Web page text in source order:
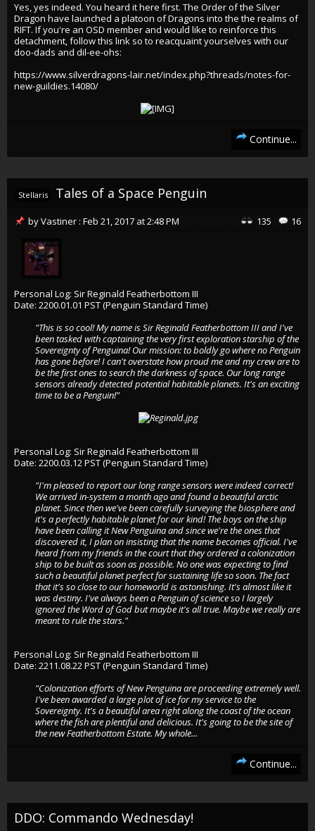
Yes, yes indeed. You heard it here first. The Order of the Silver
Dragon have launched a platoon of Dragons into the the realms of
RIFT. If you're an OSD member and would like to reinforce this
detachment, follow this link so to reacquaint yourselves with our
doo-dads and dil-ee-ohs:
https://www.silverdragons-lair.net/index.php?threads/notes-for-
new-guildies.14080/
Continue...
Stellaris Tales of a Space Penguin
16
135
byVastiner : Feb 21, 2017 at2:48 PM
Personal Log: Sir Reginald Featherbottom III
Date: 2200.01.01 PST (Penguin Standard Time)
"This is so cool! My name is Sir Reginald Featherbottom III and I've
been tasked with captaining the very first exploration starship of the
Sovereignty of Penguina! Our mission: to boldly go where no Penguin
has gone before! I can't overstate how proud me and my crew are to
be the first ones to search the darkness of space. Our long range
sensors already detected potential habitable planets. It's an exciting
time to be a Penguin!"
Personal Log: Sir Reginald Featherbottom III
Date: 2200.03.12 PST (Penguin Standard Time)
"I'm pleased to report our long range sensors were indeed correct!
We arrived in-system a month ago and found a beautiful arctic
planet. Since then we've been carefully surveying the biosphere and
it's a perfectly habitable planet for our kind! The boys on the ship
have been calling it New Penguina and since we're the ones that
discovered it, I plan on insisting that the name becomes official. I've
heard from my friends in the court that they ordered a colonization
ship to be built as soon as possible. No one was expecting to find
such a beautiful planet perfect for sustaining life so soon. The fact
that it's so close to our homeworld is astonishing. It's almost like it
was destiny. I've always been a Penguin of science so I largely
ignored the Word of God but maybe it's all true. Maybe we really are
meant to rule the stars."
Personal Log: Sir Reginald Featherbottom III
Date: 2211.08.22 PST (Penguin Standard Time)
"Colonization efforts of New Penguina are proceeding extremely well.
I've been awarded a large plot of ice for my service to the
Sovereignty. It's a beautiful area right along the coast of the ocean
where the fish are plentiful and delicious. It's going to be the site of
the new Featherbottom Estate. My whole...
Continue...
DDO: Commando Wednesday!